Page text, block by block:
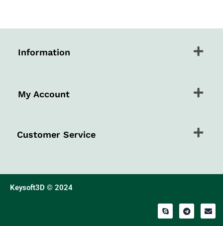
Information Menu
My Account Menu
Customer Service Menu
Keysoft3D © 2024
S
k
y
T
e
l
E
n
v